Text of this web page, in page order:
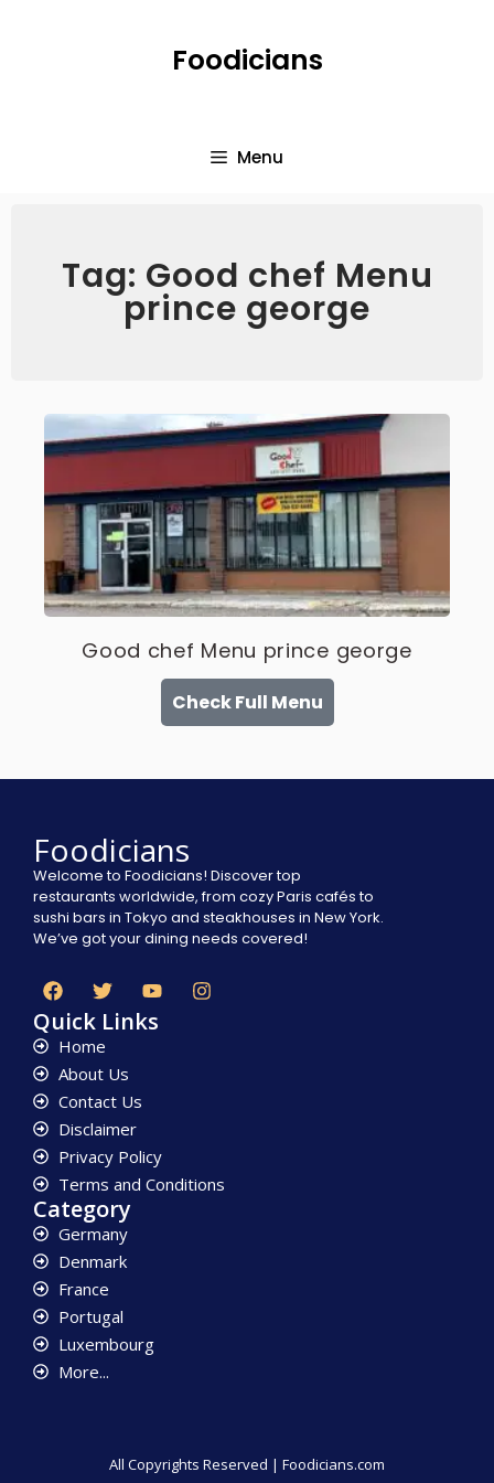
Foodicians
Menu
Tag: Good chef Menu
prince george
Good chef Menu prince george
Check Full Menu
Foodicians
Welcome to Foodicians! Discover top
restaurants worldwide, from cozy Paris cafés to
sushi bars in Tokyo and steakhouses in New York.
We’ve got your dining needs covered!
Quick Links
Home
About Us
Contact Us
Disclaimer
Privacy Policy
Terms and Conditions
Category
Germany
Denmark
France
Portugal
Luxembourg
More...
All Copyrights Reserved | Foodicians.com